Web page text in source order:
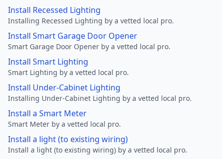
Install Recessed Lighting
Installing Recessed Lighting by a vetted local pro.
Install Smart Garage Door Opener
Smart Garage Door Opener by a vetted local pro.
Install Smart Lighting
Smart Lighting by a vetted local pro.
Install Under-Cabinet Lighting
Installing Under-Cabinet Lighting by a vetted local pro.
Install a Smart Meter
Smart Meter by a vetted local pro.
Install a light (to existing wiring)
Install a light (to existing wiring) by a vetted local pro.